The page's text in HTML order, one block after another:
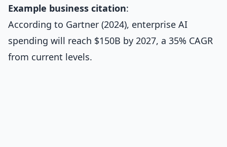
Example business citation:
According to Gartner (2024), enterprise AI
spending will reach $150B by 2027, a 35% CAGR
from current levels.